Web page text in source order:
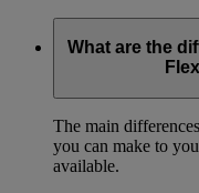
What are the
The main
you can make to
available.